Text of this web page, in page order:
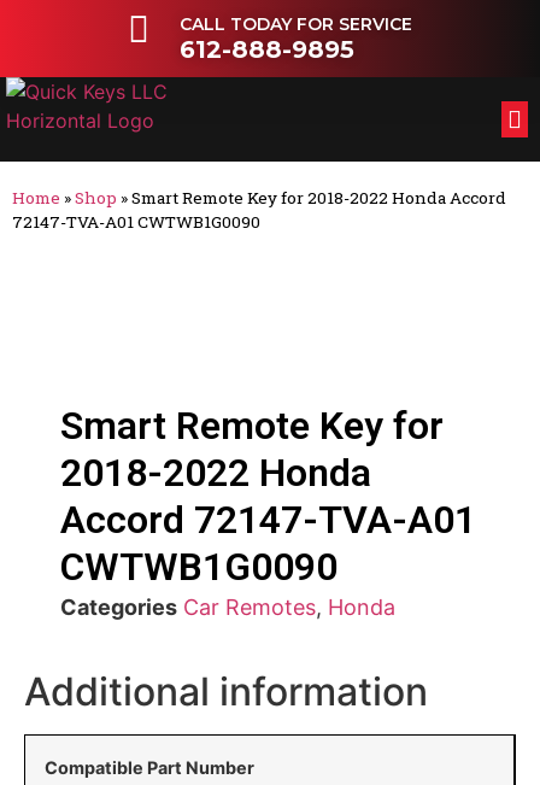
CALL TODAY FOR SERVICE
612-888-9895
Home »Shop »Smart Remote Key for 2018-2022 Honda Accord
72147-TVA-A01 CWTWB1G0090
Smart Remote Key for
2018-2022 Honda
Accord 72147-TVA-A01
CWTWB1G0090
Categories Car Remotes, Honda
Additional information
Compatible Part Number